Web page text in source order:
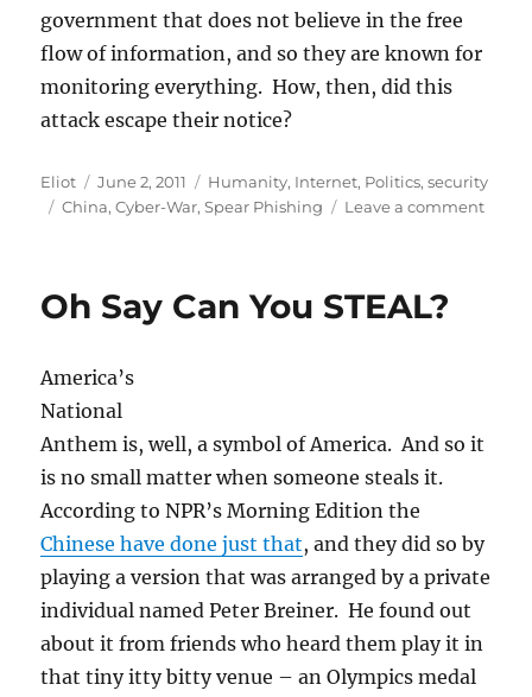
government that does not believe in the free
flow of information, and so they are known for
monitoring everything. How, then, did this
attack escape their notice?
Author
Eliot
Posted
on
June 2, 2011 Categories
Humanity, Internet, Politics,security
Tags
China,Cyber-War,Spear Phishing Leave a commenton
Oh Say Can You STEAL?
America’s
National
Anthem is, well, a symbol of America. And so it
is no small matter when someone steals it.
According to NPR’s Morning Edition the
Chinese have done just that, and they did so by
playing a version that was arranged by a private
individual named Peter Breiner. He found out
about it from friends who heard them play it in
that tiny itty bitty venue – an Olympics medal